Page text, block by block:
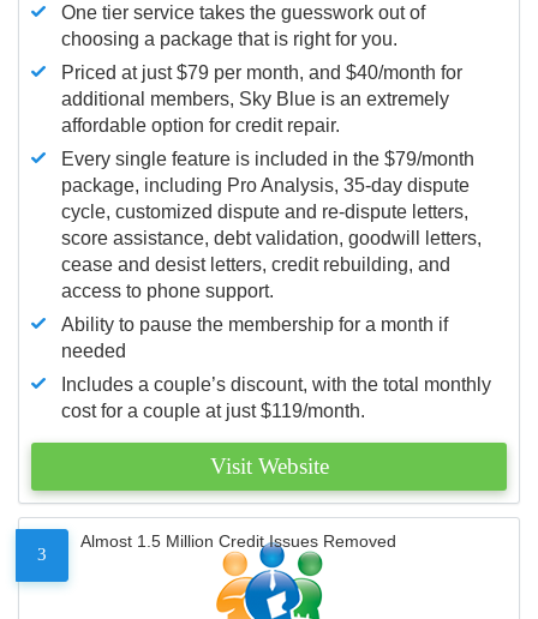
One tier service takes the guesswork out of
choosing a package that is right for you.
Priced at just $79 per month, and $40/month for
additional members, Sky Blue is an extremely
affordable option for credit repair.
Every single feature is included in the $79/month
package, including Pro Analysis, 35-day dispute
cycle, customized dispute and re-dispute letters,
score assistance, debt validation, goodwill letters,
cease and desist letters, credit rebuilding, and
access to phone support.
Ability to pause the membership for a month if
needed
Includes a couple’s discount, with the total monthly
cost for a couple at just $119/month.
Visit Website
3
Almost 1.5 Million Credit Issues Removed